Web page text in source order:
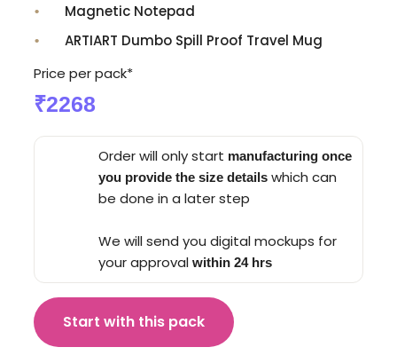
Magnetic Notepad
ARTIART Dumbo Spill Proof Travel Mug
Price per pack*
₹2268
Order will only start manufacturing once
you provide the size details which can
be done in a later step
We will send you digital mockups for
your approvalwithin 24 hrs
Start with this pack